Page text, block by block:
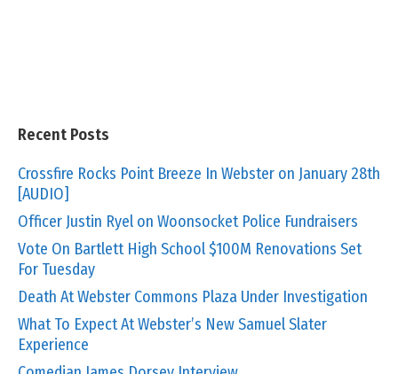
Recent Posts
Crossfire Rocks Point Breeze In Webster on January 28th
[AUDIO]
Officer Justin Ryel on Woonsocket Police Fundraisers
Vote On Bartlett High School $100M Renovations Set
For Tuesday
Death At Webster Commons Plaza Under Investigation
What To Expect At Webster’s New Samuel Slater
Experience